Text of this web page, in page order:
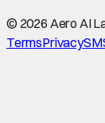
© 2026 Aero AI
TermsPrivacy